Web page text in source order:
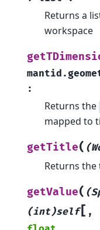
Returns a
workspace
:
Returns the
mapped to
getTitle(
Returns
getValue(
(int)self[ ,